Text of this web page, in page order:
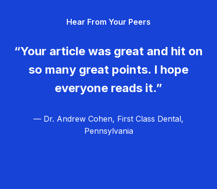
Hear From Your Peers
“Your article was great and hit on
so many great points. I hope
everyone reads it.”
— Dr. Andrew Cohen, First Class Dental,
Pennsylvania